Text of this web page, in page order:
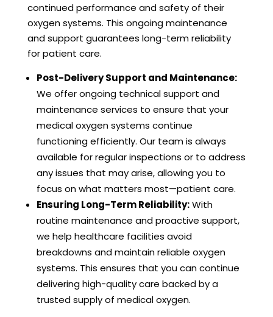
continued performance and safety of their
oxygen systems. This ongoing maintenance
and support guarantees long-term reliability
for patient care.
Post-Delivery Support and Maintenance:
We offer ongoing technical support and
maintenance services to ensure that your
medical oxygen systems continue
functioning efficiently. Our team is always
available for regular inspections or to address
any issues that may arise, allowing you to
focus on what matters most—patient care.
Ensuring Long-Term Reliability:With
routine maintenance and proactive support,
we help healthcare facilities avoid
breakdowns and maintain reliable oxygen
systems. This ensures that you can continue
delivering high-quality care backed by a
trusted supply of medical oxygen.